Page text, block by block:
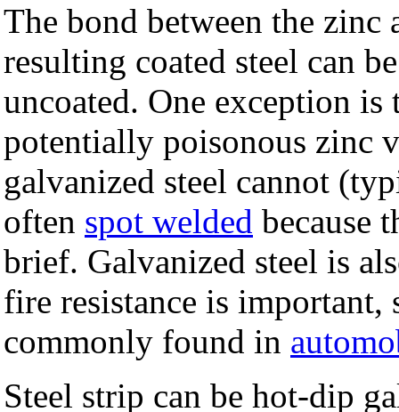
The bond between the
resulting coated steel can
uncoated. One exception
potentially poisonous zinc
galvanized steel cannot
often spot welded because
brief. Galvanized steel is
fire resistance is
commonly found in
Steel strip can be hot-dip